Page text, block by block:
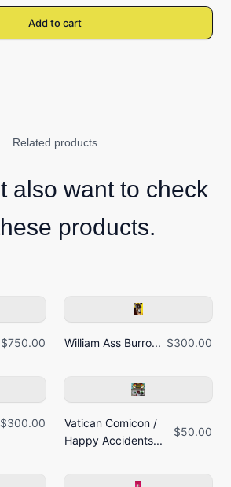
Add to cart
Related products
also want to check
products.
$750.00 William Ass Burro... $300.00
$300.00
Vatican Comicon /
Happy Accidents...
$50.00